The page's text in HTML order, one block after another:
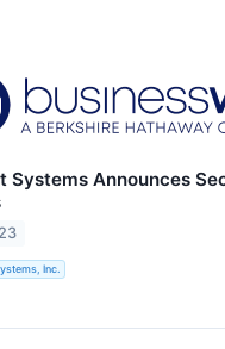
Systems Announces
Inc.